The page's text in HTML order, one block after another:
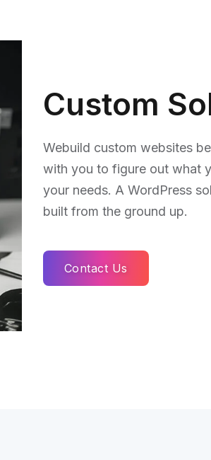
Custom
Webuild custom websites
with you to figure out what
your needs. A WordPress
built from the ground up.
Contact Us